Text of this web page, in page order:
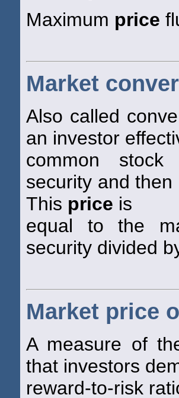
Maximum price
Market
Also called
an investor
common
security and
This price is
equal to the
security divided
Market price
A measure of
that investors
reward-to-risk